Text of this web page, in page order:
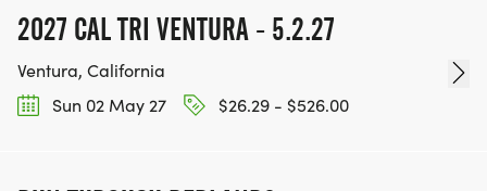
2027 CAL TRI VENTURA - 5.2.27
Ventura, California
Sun 02 May 27
$26.29 - $526.00